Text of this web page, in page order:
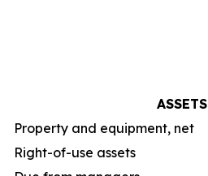
ASSETS
Property and equipment, net
Right-of-use assets